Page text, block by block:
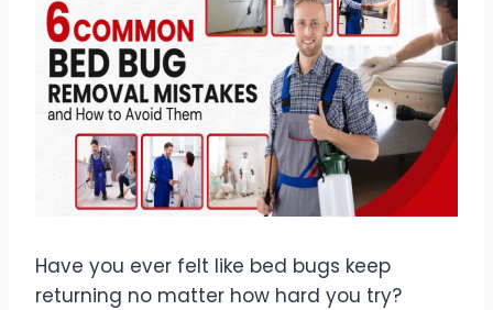
Have you ever felt like bed bugs keep
returning no matter how hard you try?